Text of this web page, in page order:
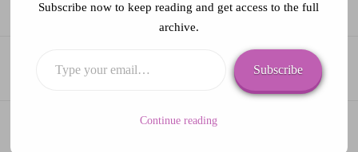
Navigation
Subscribe now to keep reading and get access to the full
archive.
Type
Subscribe
Continue reading